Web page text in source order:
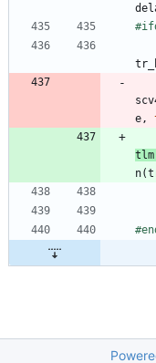
#
e,
tlm
n(
#